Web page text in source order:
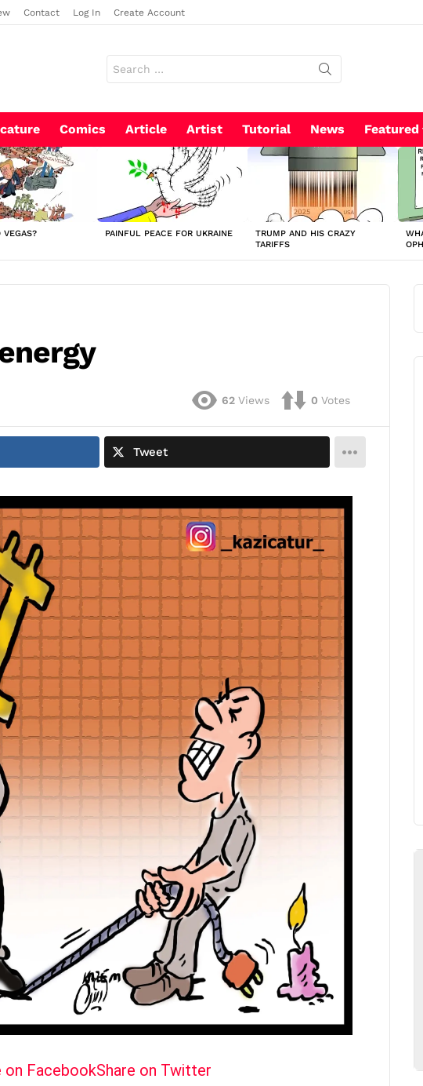
Contact Log In Create Account
for:
Comics Article Artist Tutorial News Featured
VEGAS? PAINFUL PEACE FOR UKRAINE
TRUMP AND HIS CRAZY
TARIFFS
62 Views 0 Votes
Tweet
on FacebookShare on Twitter